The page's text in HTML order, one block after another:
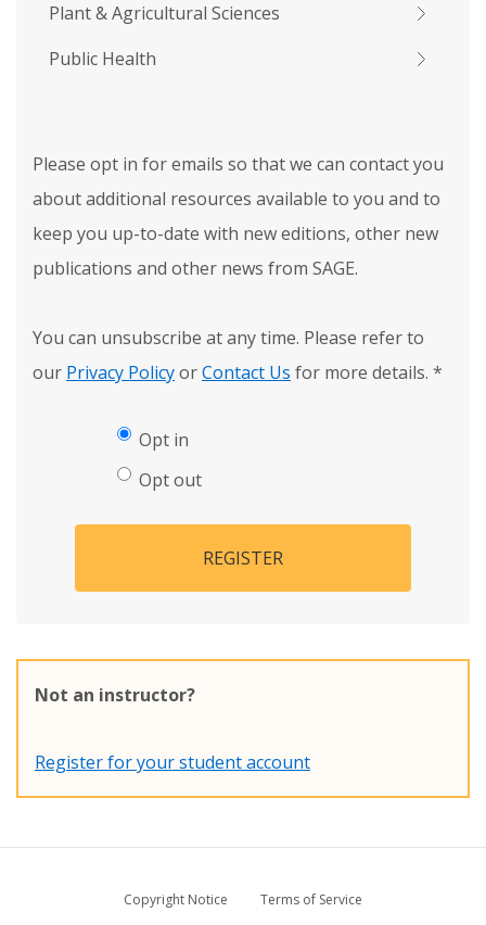
Plant & Agricultural Sciences
Public Health
Please opt in for emails so that we can contact you
about additional resources available to you and to
keep you up-to-date with new editions, other new
publications and other news from SAGE.
You can unsubscribe at any time. Please refer to
our Privacy PolicyorContact Us for more details. *
Opt in
Opt out
REGISTER
Not an instructor?
Register for your student account
Copyright Notice
Terms of Service